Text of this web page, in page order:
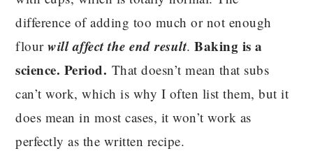
difference of adding too much or not enough
flourwill affect the end result.Baking is a
science. Period. That doesn’t mean that subs
can’t work, which is why I often list them, but it
does mean in most cases, it won’t work as
perfectly as the written recipe.